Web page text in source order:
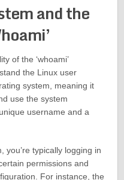
and the
of the ‘whoami’
the Linux user
system, meaning it
use the system
username and a
you’re typically logging in
permissions and
For instance, the